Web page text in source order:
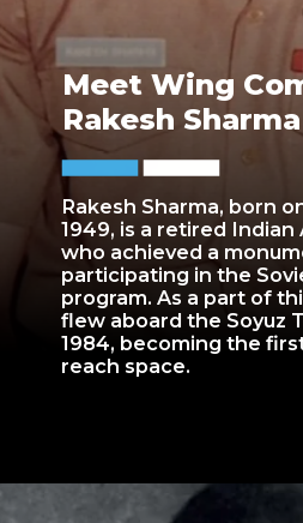
Rakesh Sharma, born
1949, is a retired
who achieved a
participating in the
program. As a part of
flew aboard the Soyuz
1984, becoming the
reach space.
Meet Wing
Rakesh Sharma